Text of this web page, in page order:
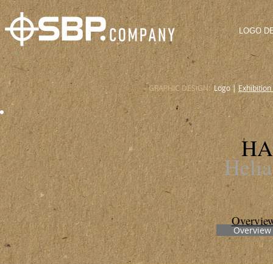
LOGO
GRAPHIC DESIGN:Logo | Exhibition
Overview